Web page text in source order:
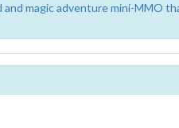
magic adventure mini-MMO